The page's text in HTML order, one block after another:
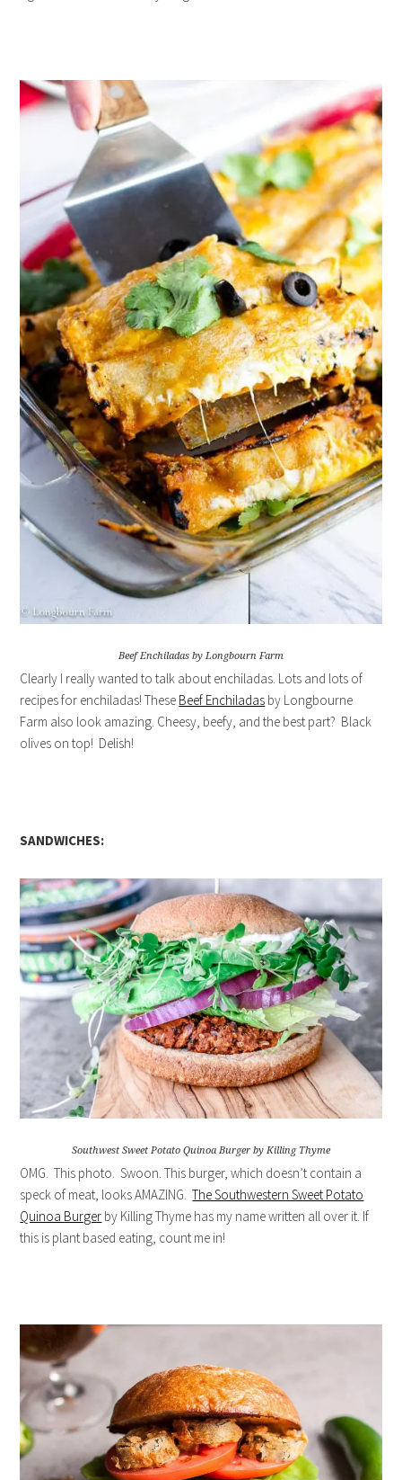
Beef Enchiladas by Longbourn Farm
Clearly I really wanted to talk about enchiladas. Lots and lots of
recipes for enchiladas! These Beef Enchiladas by Longbourne
Farm also look amazing. Cheesy, beefy, and the best part? Black
olives on top! Delish!
SANDWICHES:
Southwest Sweet Potato Quinoa Burger by Killing Thyme
OMG. This photo. Swoon. This burger, which doesn’t contain a
speck of meat, looks AMAZING.The Southwestern Sweet Potato
Quinoa Burger by Killing Thyme has my name written all over it. If
this is plant based eating, count me in!